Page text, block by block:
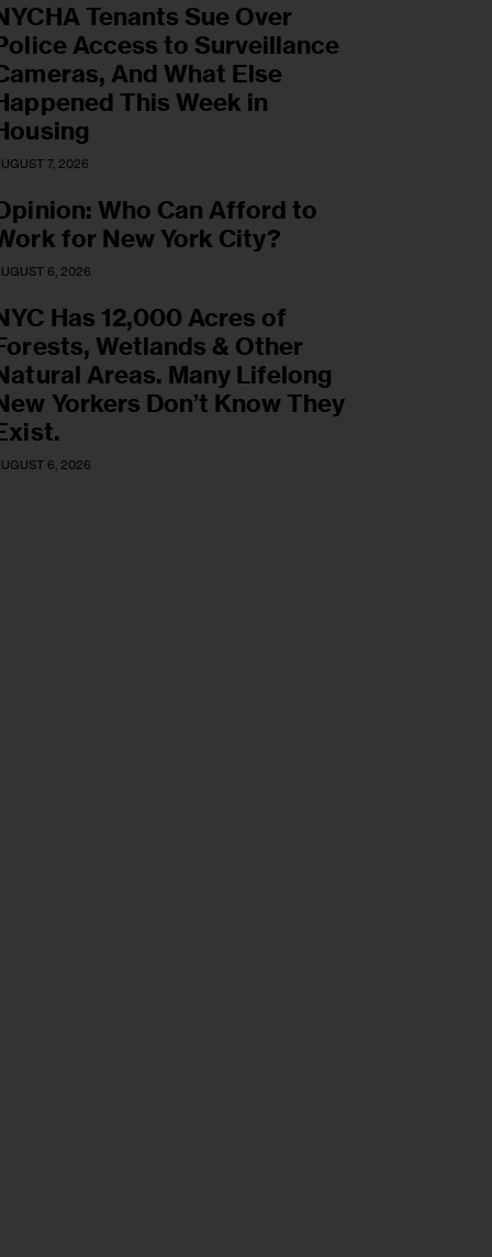
Tenants Sue Over
Access to Surveillance
And What Else
This Week in
7, 2026
Who Can Afford to
for New York City?
6, 2026
Has 12,000 Acres of
Wetlands & Other
Areas. Many Lifelong
Yorkers Don’t Know They
6, 2026